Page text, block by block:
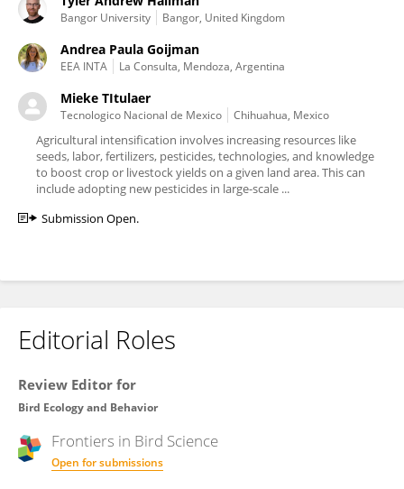
Bangor University Bangor, United Kingdom
Andrea Paula Goijman
EEA INTA La Consulta, Mendoza, Argentina
Mieke TItulaer
Tecnologico Nacional de Mexico Chihuahua, Mexico
Agricultural intensification involves increasing resources like
seeds, labor, fertilizers, pesticides, technologies, and knowledge
to boost crop or livestock yields on a given land area. This can
include adopting new pesticides in large-scale ...
Submission Open.
Editorial Roles
Review Editor for
Bird Ecology and Behavior
Frontiers in Bird Science
Open for submissions